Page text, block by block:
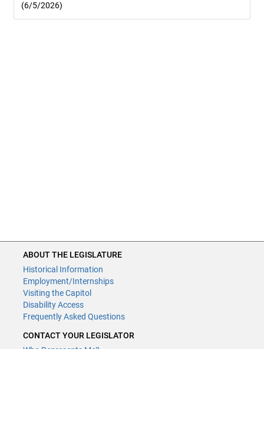
(6/5/2026)
ABOUT THE LEGISLATURE
Historical Information
Employment/Internships
Visiting the Capitol
Disability Access
Frequently Asked Questions
CONTACT YOUR LEGISLATOR
Who Represents Me?